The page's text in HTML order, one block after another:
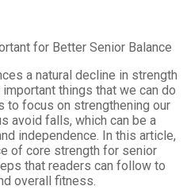
for Better Senior Balance
a natural decline in strength
things that we can do
to focus on strengthening our
avoid falls, which can be a
independence. In this article,
of core strength for senior
that readers can follow to
overall fitness.